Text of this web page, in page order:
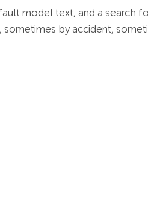
model text, and a search
sometimes by accident,